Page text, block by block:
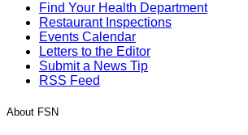
Find Your Health Department
Restaurant Inspections
Events Calendar
Letters to the Editor
Submit a News Tip
RSS Feed
About FSN